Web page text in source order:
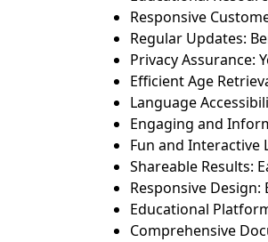
Responsive
Regular Updates:
Privacy Assurance:
Efficient Age
Language
Engaging and
Fun and Interactive
Shareable Results:
Responsive Design:
Educational
Comprehensive